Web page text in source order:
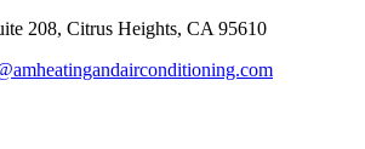
208, Citrus Heights, CA 95610